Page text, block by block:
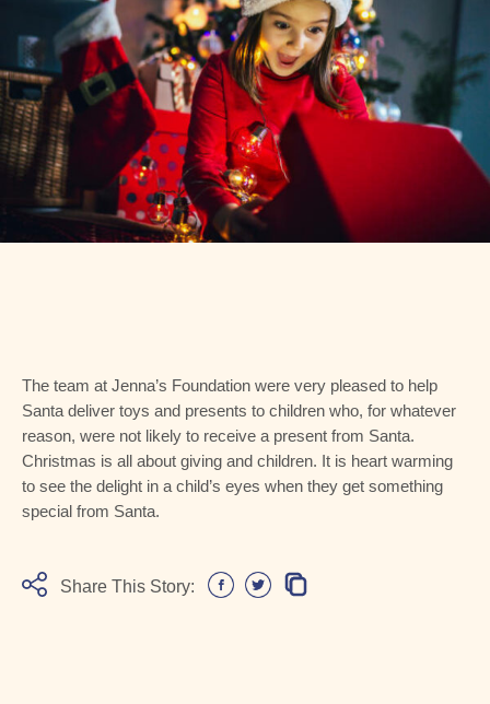
The team at Jenna’s Foundation were very pleased to help
Santa deliver toys and presents to children who, for whatever
reason, were not likely to receive a present from Santa.
Christmas is all about giving and children. It is heart warming
to see the delight in a child’s eyes when they get something
special from Santa.
Share This Story: